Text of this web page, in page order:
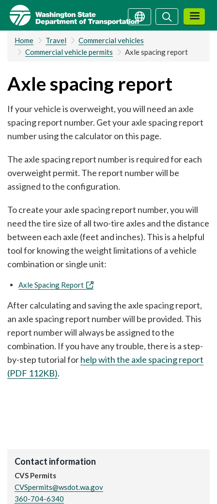
Skip
main
content
SearchSearch
Home Travel
Commercial vehicles
Commercial vehicle permits
Axle spacing report
Axle spacing report
If your vehicle is overweight, you will need an axle
spacing report number. Get your axle spacing report
number using the calculator on this page.
The axle spacing report number is required for each
overweight permit. The report number will be
assigned to the configuration.
To create your axle spacing report number, you will
need the tire size of all two-tire axles and the distance
between each axle (feet and inches). This is a helpful
tool for knowing the weight limitations of a vehicle
combination or single unit:
Axle Spacing Report
After calculating and saving the axle spacing report,
an axle spacing report number will be provided. This
report number will always be assigned to the
combination. If you have any trouble, there is a step-
by-step tutorial forhelp with the axle spacing report
(PDF 112KB).
Contact information
CVS Permits
CVSpermits@wsdot.wa.gov
360-704-6340